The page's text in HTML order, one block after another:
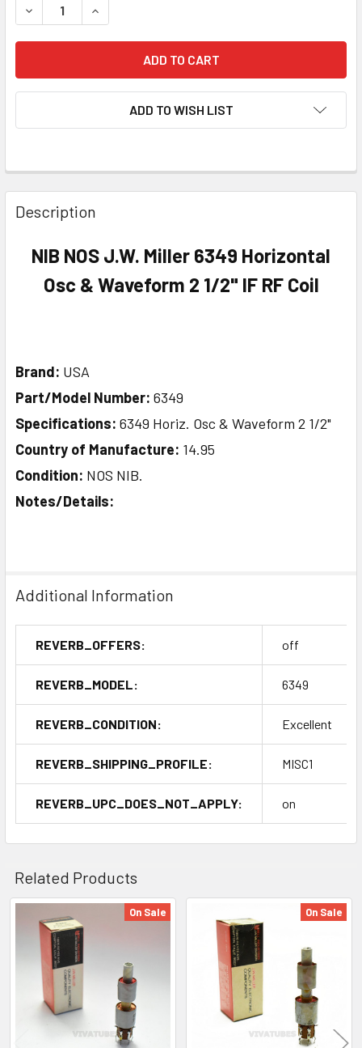
DECREASE QUANTITY OF NIB NOS J.W. MILLER 6349
INCREASE QUANTITY OF NIB NOS J.W. MILLER
ADD TO WISH LIST
Description
NIB NOS J.W. Miller 6349 Horizontal
Osc & Waveform 2 1/2" IF RF Coil
Brand: USA
Part/Model Number: 6349
Specifications: 6349 Horiz. Osc & Waveform 2 1/2"
Country of Manufacture: 14.95
Condition: NOS NIB.
Notes/Details:
Additional Information
REVERB_OFFERS: off
REVERB_MODEL: 6349
REVERB_CONDITION: Excellent
REVERB_SHIPPING_PROFILE: MISC1
REVERB_UPC_DOES_NOT_APPLY: on
Related Products
Related
Products
On Sale On Sale